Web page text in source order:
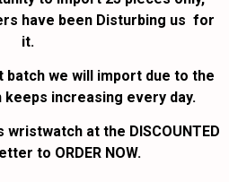
have been Disturbing us for
it.
we will import due to the
increasing every day.
at the DISCOUNTED
to ORDER NOW.